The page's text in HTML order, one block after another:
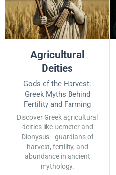
Agricultural
Deities
Gods of the Harvest:
Greek Myths Behind
Fertility and Farming
Discover Greek agricultural
deities like Demeter and
Dionysus—guardians of
harvest, fertility, and
abundance in ancient
mythology.